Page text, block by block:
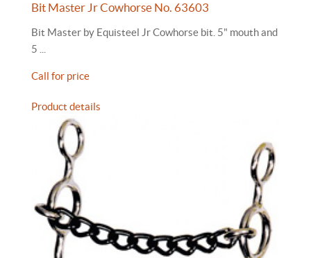
Bit Master Jr Cowhorse No. 63603
Bit Master by Equisteel Jr Cowhorse bit. 5" mouth and
5 ...
Call for price
Product details